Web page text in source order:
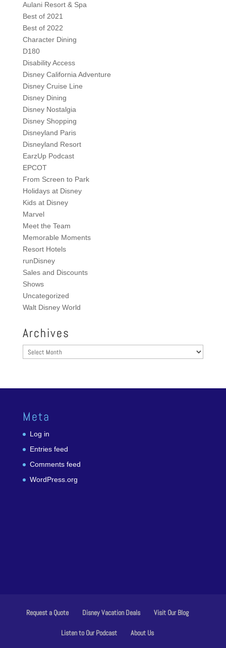
Aulani Resort & Spa
Best of 2021
Best of 2022
Character Dining
D180
Disability Access
Disney California Adventure
Disney Cruise Line
Disney Dining
Disney Nostalgia
Disney Shopping
Disneyland Paris
Disneyland Resort
EarzUp Podcast
EPCOT
From Screen to Park
Holidays at Disney
Kids at Disney
Marvel
Meet the Team
Memorable Moments
Resort Hotels
runDisney
Sales and Discounts
Shows
Uncategorized
Walt Disney World
Archives
Archives
Meta
Log in
Entries feed
Comments feed
WordPress.org
Request a Quote Disney Vacation Deals Visit Our Blog
Listen to Our Podcast About Us